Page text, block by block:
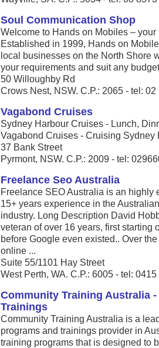
Soul Communication Shop
Welcome to Hands on Mobiles –
Established in 1999, Hands on
local businesses on the North Shore
your requirements and suit any
50 Willoughby Rd
Crows Nest, NSW. C.P.: 2065 - tel:
Vagabond Cruises
Sydney Harbour Cruises - Lunch,
Vagabond Cruises - Cruising Sydney
37 Bank Street
Pyrmont, NSW. C.P.: 2009 - tel:
Freelance Seo Australia
Freelance SEO Australia is an
15+ years experience in the
industry. Long Description David
veteran of over 16 years, first
before Google even existed.. Over
online ...
Suite 55/1101 Hay Street
West Perth, WA. C.P.: 6005 - tel:
Community Training Australia
Trainings
Community Training Australia is a
programs and trainings provider in
training programs that is designed to